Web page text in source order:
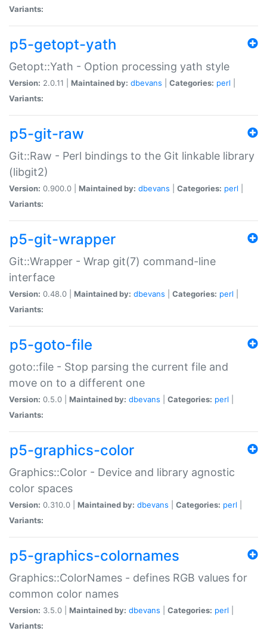
Variants:
p5-getopt-yath
Getopt::Yath - Option processing yath style
Version: 2.0.11 | Maintained by: dbevans Categories: perl
Variants:
p5-git-raw
Git::Raw - Perl bindings to the Git linkable library
(libgit2)
Version: 0.900.0 | Maintained by: dbevans Categories: perl
Variants:
p5-git-wrapper
Git::Wrapper - Wrap git(7) command-line
interface
Version: 0.48.0 | Maintained by: dbevans Categories: perl
Variants:
p5-goto-file
goto::file - Stop parsing the current file and
move on to a different one
Version: 0.5.0 | Maintained by: dbevans Categories: perl
Variants:
p5-graphics-color
Graphics::Color - Device and library agnostic
color spaces
Version: 0.310.0 | Maintained by: dbevans Categories: perl
Variants:
p5-graphics-colornames
Graphics::ColorNames - defines RGB values for
common color names
Version: 3.5.0 | Maintained by: dbevans Categories: perl
Variants: